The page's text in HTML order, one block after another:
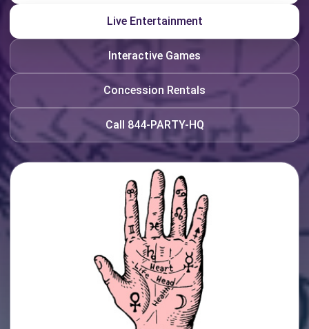
Live Entertainment
Interactive Games
Concession Rentals
Call 844-PARTY-HQ